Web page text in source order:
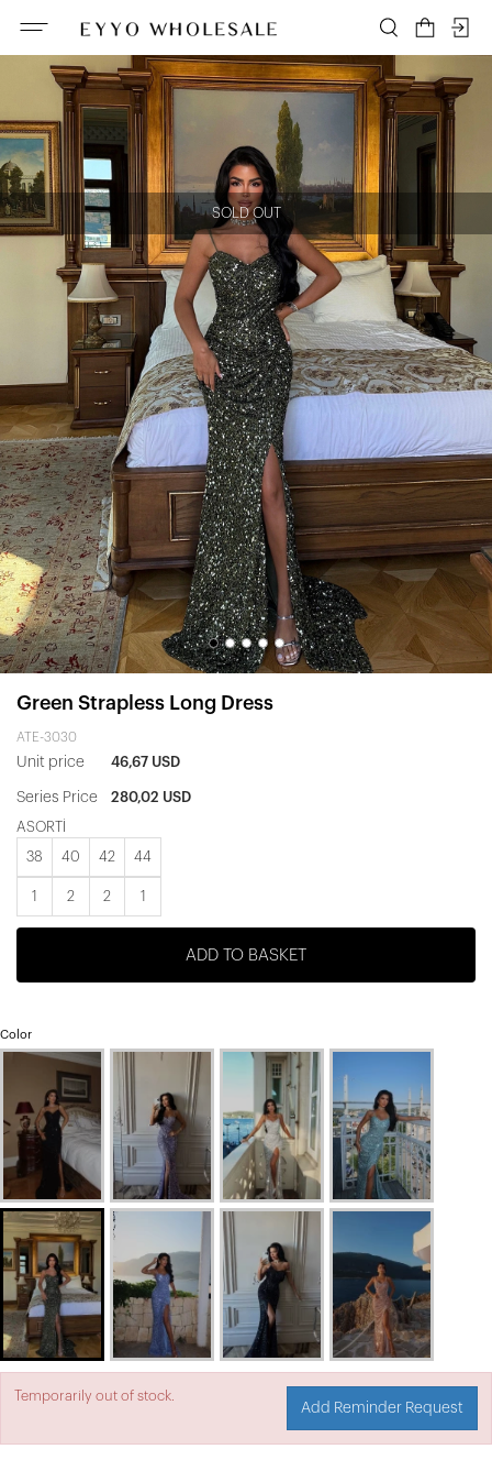
SOLD OUT
Green Strapless Long Dress
ATE-3030
Unit price 46,67 USD
Series Price 280,02 USD
ASORTİ
38 40 42 44
1 2 2 1
ADD TO BASKET
Color
Temporarily out of stock.
Add Reminder Request